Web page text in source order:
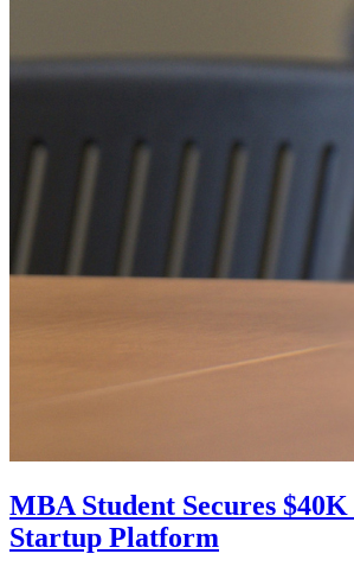
MBA Student Secures
Startup Platform